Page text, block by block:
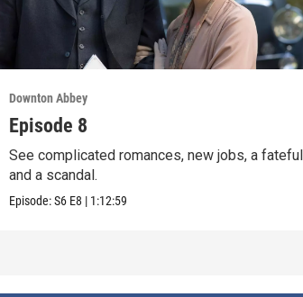
Downton Abbey
Episode 8
See complicated romances, new jobs, a
and a scandal.
Episode:S6 E8 | 1:12:59